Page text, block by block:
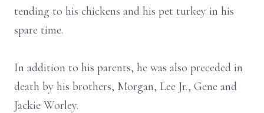
tending to his chickens and his pet turkey in his
spare time.
In addition to his parents, he was also preceded in
death by his brothers, Morgan, Lee Jr., Gene and
Jackie Worley.